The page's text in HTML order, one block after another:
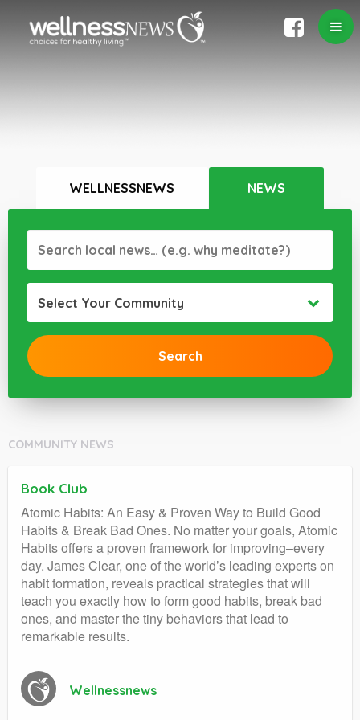
WELLNESSNEWS NEWS
Select Your Community
COMMUNITY NEWS
Book Club
Atomic Habits: An Easy & Proven Way to Build Good
Habits & Break Bad Ones. No matter your goals, Atomic
Habits offers a proven framework for improving–every
day. James Clear, one of the world’s leading experts on
habit formation, reveals practical strategies that will
teach you exactly how to form good habits, break bad
ones, and master the tiny behaviors that lead to
remarkable results.
Wellnessnews